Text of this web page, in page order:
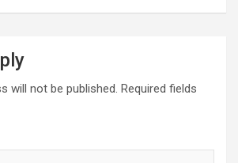
will not be published. Required fields